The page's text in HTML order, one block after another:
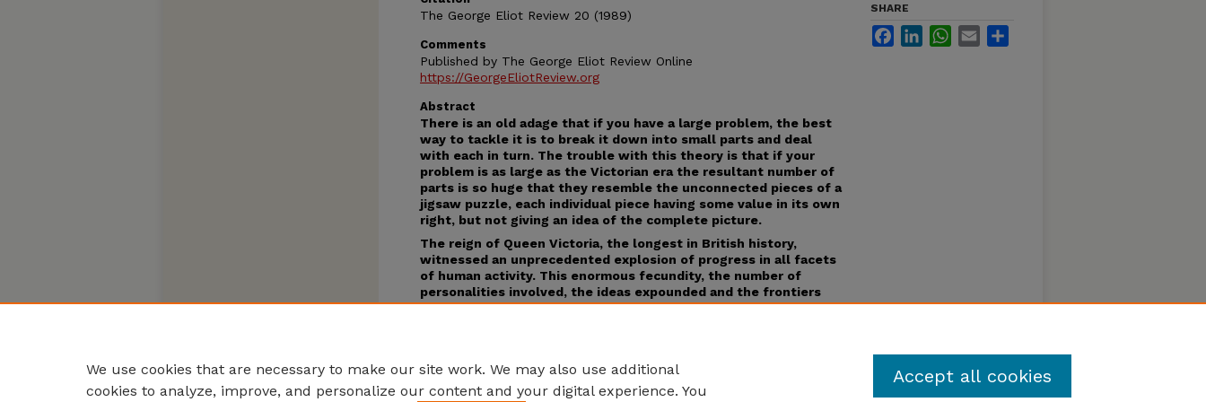
The George Eliot Review 20 (1989)
Comments
Published by The George Eliot Review Online
https://GeorgeEliotReview.org
Abstract
There is an old adage that if you have a large problem, the best
way to tackle it is to break it down into small parts and deal
with each in turn. The trouble with this theory is that if your
problem is as large as the Victorian era the resultant number of
parts is so huge that they resemble the unconnected pieces of a
jigsaw puzzle, each individual piece having some value in its own
right, but not giving an idea of the complete picture.
The reign of Queen Victoria, the longest in British history,
witnessed an unprecedented explosion of progress in all facets
of human activity. This enormous fecundity, the number of
personalities involved, the ideas expounded and the frontiers
pushed back make the task of recording it all such a daunting
SHARE
FacebookLinkedInWhatsApp
Email
We use cookies that are necessary to make our site work. We may also use additional
cookies to analyze, improve, and personalize our content and your digital experience. You
Accept all cookies